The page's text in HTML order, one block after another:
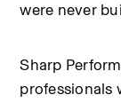
were never
Sharp
professionals